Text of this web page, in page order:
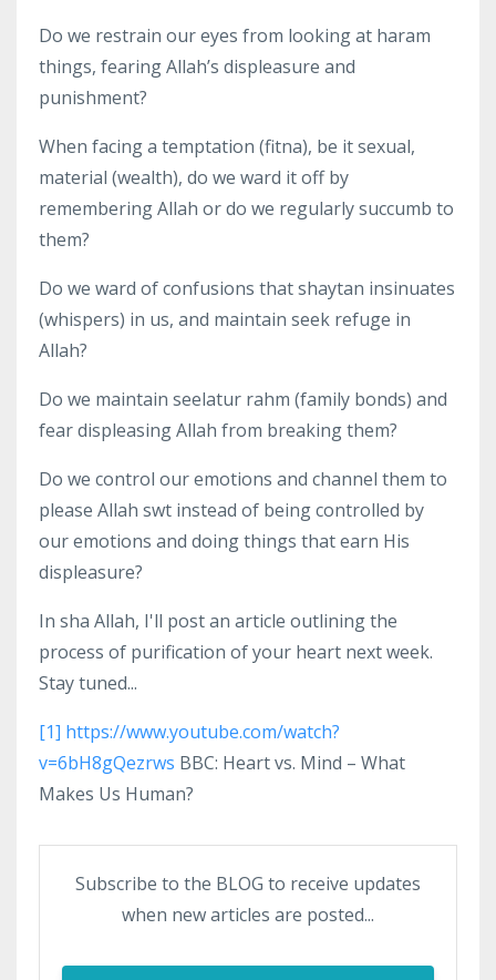
Do we restrain our eyes from looking at haram
things, fearing Allah’s displeasure and
punishment?
When facing a temptation (fitna), be it sexual,
material (wealth), do we ward it off by
remembering Allah or do we regularly succumb to
them?
Do we ward of confusions that shaytan insinuates
(whispers) in us, and maintain seek refuge in
Allah?
Do we maintain seelatur rahm (family bonds) and
fear displeasing Allah from breaking them?
Do we control our emotions and channel them to
please Allah swt instead of being controlled by
our emotions and doing things that earn His
displeasure?
In sha Allah, I'll post an article outlining the
process of purification of your heart next week.
Stay tuned...
[1] https://www.youtube.com/watch?
v=6bH8gQezrws BBC: Heart vs. Mind – What
Makes Us Human?
Subscribe to the BLOG to receive updates
when new articles are posted...